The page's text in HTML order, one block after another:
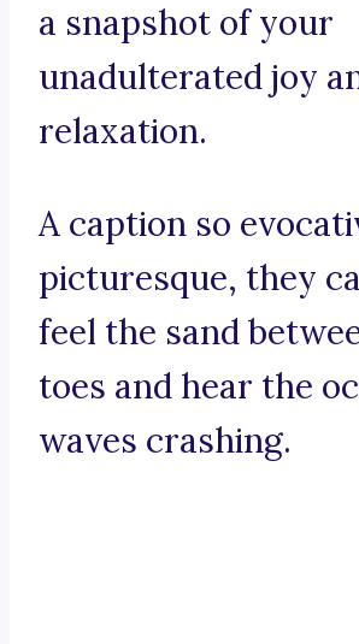
a snapshot of your
unadulterated joy
relaxation.
A caption so
picturesque, they
feel the sand
toes and hear the
waves crashing.